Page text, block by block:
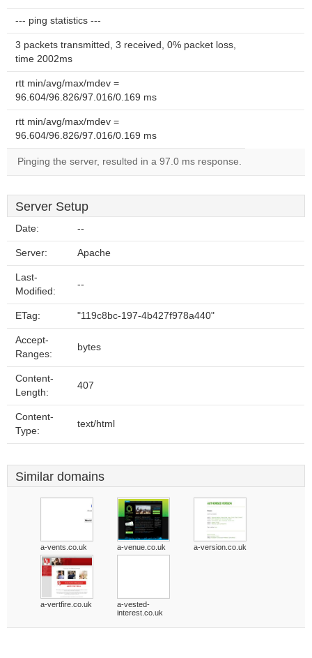
--- ping statistics ---
3 packets transmitted, 3 received, 0% packet loss,
time 2002ms
rtt min/avg/max/mdev =
96.604/96.826/97.016/0.169 ms
rtt min/avg/max/mdev =
96.604/96.826/97.016/0.169 ms
Pinging the server, resulted in a 97.0 ms response.
Server Setup
Date: --
Server: Apache
Last-
Modified:
--
ETag: "119c8bc-197-4b427f978a440"
Accept-
Ranges:
bytes
Content-
Length:
407
Content-
Type:
text/html
Similar domains
a-vents.co.uk a-venue.co.uk a-version.co.uk
a-vertfire.co.uk
a-vested-
interest.co.uk